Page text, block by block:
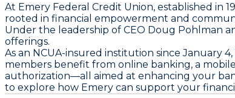
At Emery Federal Credit Union, established in
rooted in financial empowerment and
Under the leadership of CEO Doug Pohlman
offerings.
As an NCUA-insured institution since January
members benefit from online banking, a
authorization—all aimed at enhancing your
to explore how Emery can support your